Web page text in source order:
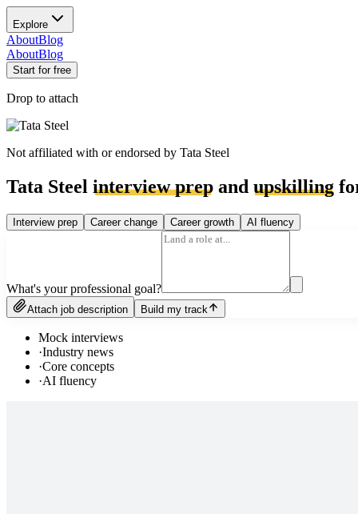
Explore
AboutBlog
AboutBlog
Start for free
Drop to attach
Not affiliated with or endorsed by Tata Steel
Tata Steel interview prep and upskilling
Interview prep Career change Career growth AI fluency
What's your professional goal?
Attach job description Build my track
Mock interviews
·Industry news
·Core concepts
·AI fluency